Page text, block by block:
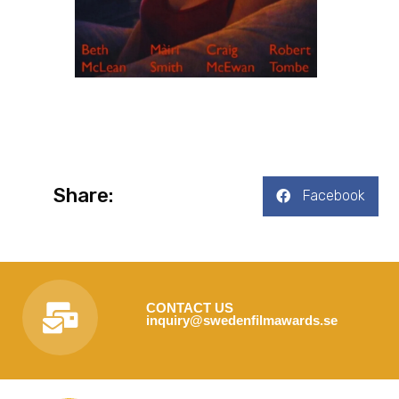
Share: Facebook
CONTACT US
inquiry@swedenfilmawards.se